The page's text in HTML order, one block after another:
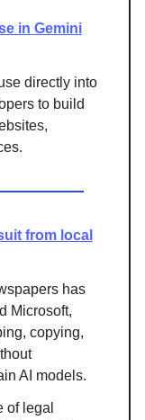
in Gemini
directly into
to build
from local
has
Microsoft,
copying,
AI models.
of legal